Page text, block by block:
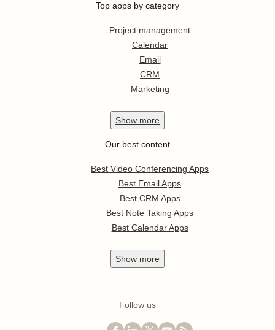
Top apps by category
Project management
Calendar
Email
CRM
Marketing
Show more
Our best content
Best Video Conferencing Apps
Best Email Apps
Best CRM Apps
Best Note Taking Apps
Best Calendar Apps
Show more
Follow us